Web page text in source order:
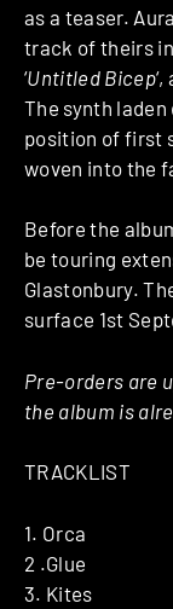
as a teaser.
track of theirs
‘Untitled Bicep
The synth
position of first
woven into the
Before the
be touring
Glastonbury.
surface 1st
Pre-orders are
the album is
TRACKLIST
1. Orca
2 .Glue
3. Kites